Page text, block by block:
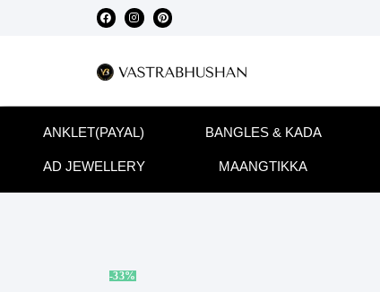
ANKLET(PAYAL) BANGLES & KADA
AD JEWELLERY MAANGTIKKA
-33%